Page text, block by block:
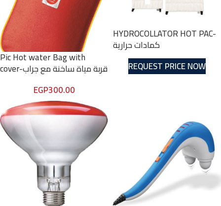
Pic Hot water Bag with
cover-قربة مياة ساخنة مع جراب
EGP300.00
HYDROCOLLATOR HOT PAC-
كمادات حرارية
REQUEST PRICE NOW